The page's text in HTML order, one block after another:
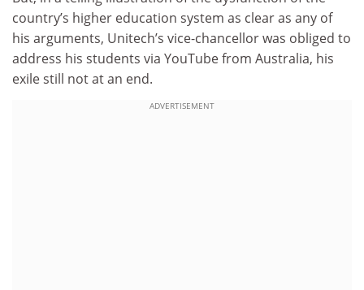
country’s higher education system as clear as any of
his arguments, Unitech’s vice-chancellor was obliged to
address his students via YouTube from Australia, his
exile still not at an end.
ADVERTISEMENT